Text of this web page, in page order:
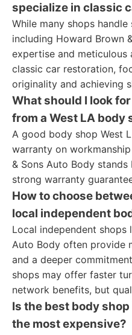
specialize in classic
While many shops
including Howard Brown
expertise and
classic car restoration,
originality and achieving
What should I look
from a West LA body
A good body shop West
warranty on
& Sons Auto Body
strong warranty
How to choose
local independent
Local independent shops
Auto Body often provide
and a deeper
shops may offer faster
network benefits, but
Is the best body
the most expensive?